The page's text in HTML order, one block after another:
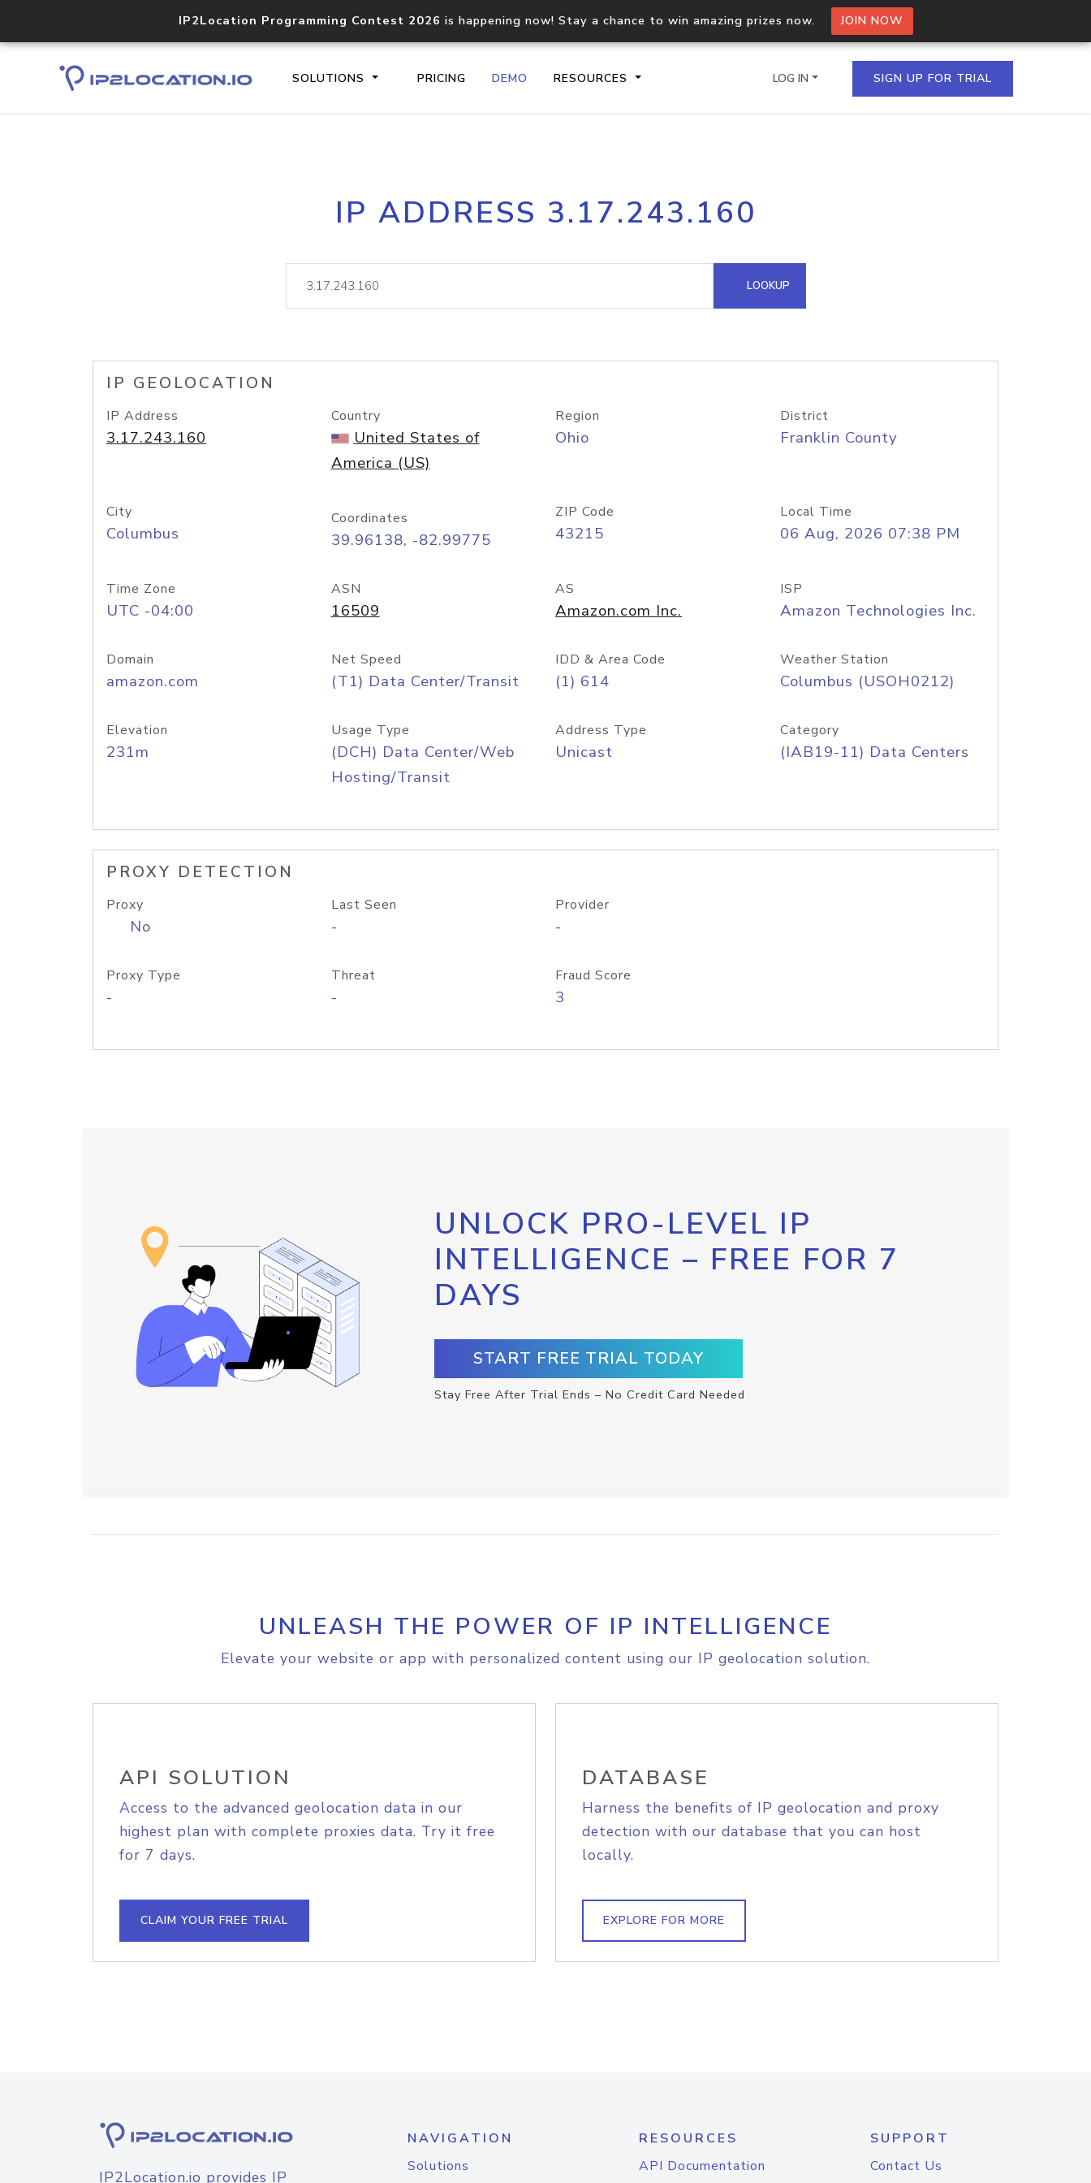
IP2Location Programming Contest 2026 is happening now! Stay a chance to win amazing prizes now. JOIN NOW
SOLUTIONS PRICING DEMO RESOURCES
Core IP geolocation API
documentation
Process multiple IPs in a single
request
lookup
Hosted Domain API
LOG IN SIGN UP FOR TRIAL
IP ADDRESS 3.17.243.160
LOOKUP
IP GEOLOCATION
IP Address
3.17.243.160
Country
United States of
America (US)
Region
Ohio
District
Franklin County
City
Columbus
Coordinates
39.96138, -82.99775
ZIP Code
43215
Local Time
06 Aug, 2026 07:38 PM
Time Zone
UTC -04:00
ASN
16509
AS
Amazon.com Inc.
ISP
Amazon Technologies Inc.
Domain
amazon.com
Net Speed
(T1) Data Center/Transit
IDD & Area Code
(1) 614
Weather Station
Columbus (USOH0212)
Elevation
231m
Usage Type
(DCH) Data Center/Web
Hosting/Transit
Address Type
Unicast
Category
(IAB19-11) Data Centers
PROXY DETECTION
Proxy
No
Last Seen
-
Provider
-
Proxy Type
-
Threat
-
Fraud Score
3
UNLOCK PRO-LEVEL IP
INTELLIGENCE – FREE FOR 7
DAYS
START FREE TRIAL TODAY
Stay Free After Trial Ends – No Credit Card Needed
UNLEASH THE POWER OF IP INTELLIGENCE
Elevate your website or app with personalized content using our IP geolocation solution.
API SOLUTION
Access to the advanced geolocation data in our
highest plan with complete proxies data. Try it free
for 7 days.
CLAIM YOUR FREE TRIAL
DATABASE
Harness the benefits of IP geolocation and proxy
detection with our database that you can host
locally.
EXPLORE FOR MORE
IP2Location.io provides IP
NAVIGATION
Solutions
RESOURCES
API Documentation
SUPPORT
Contact Us